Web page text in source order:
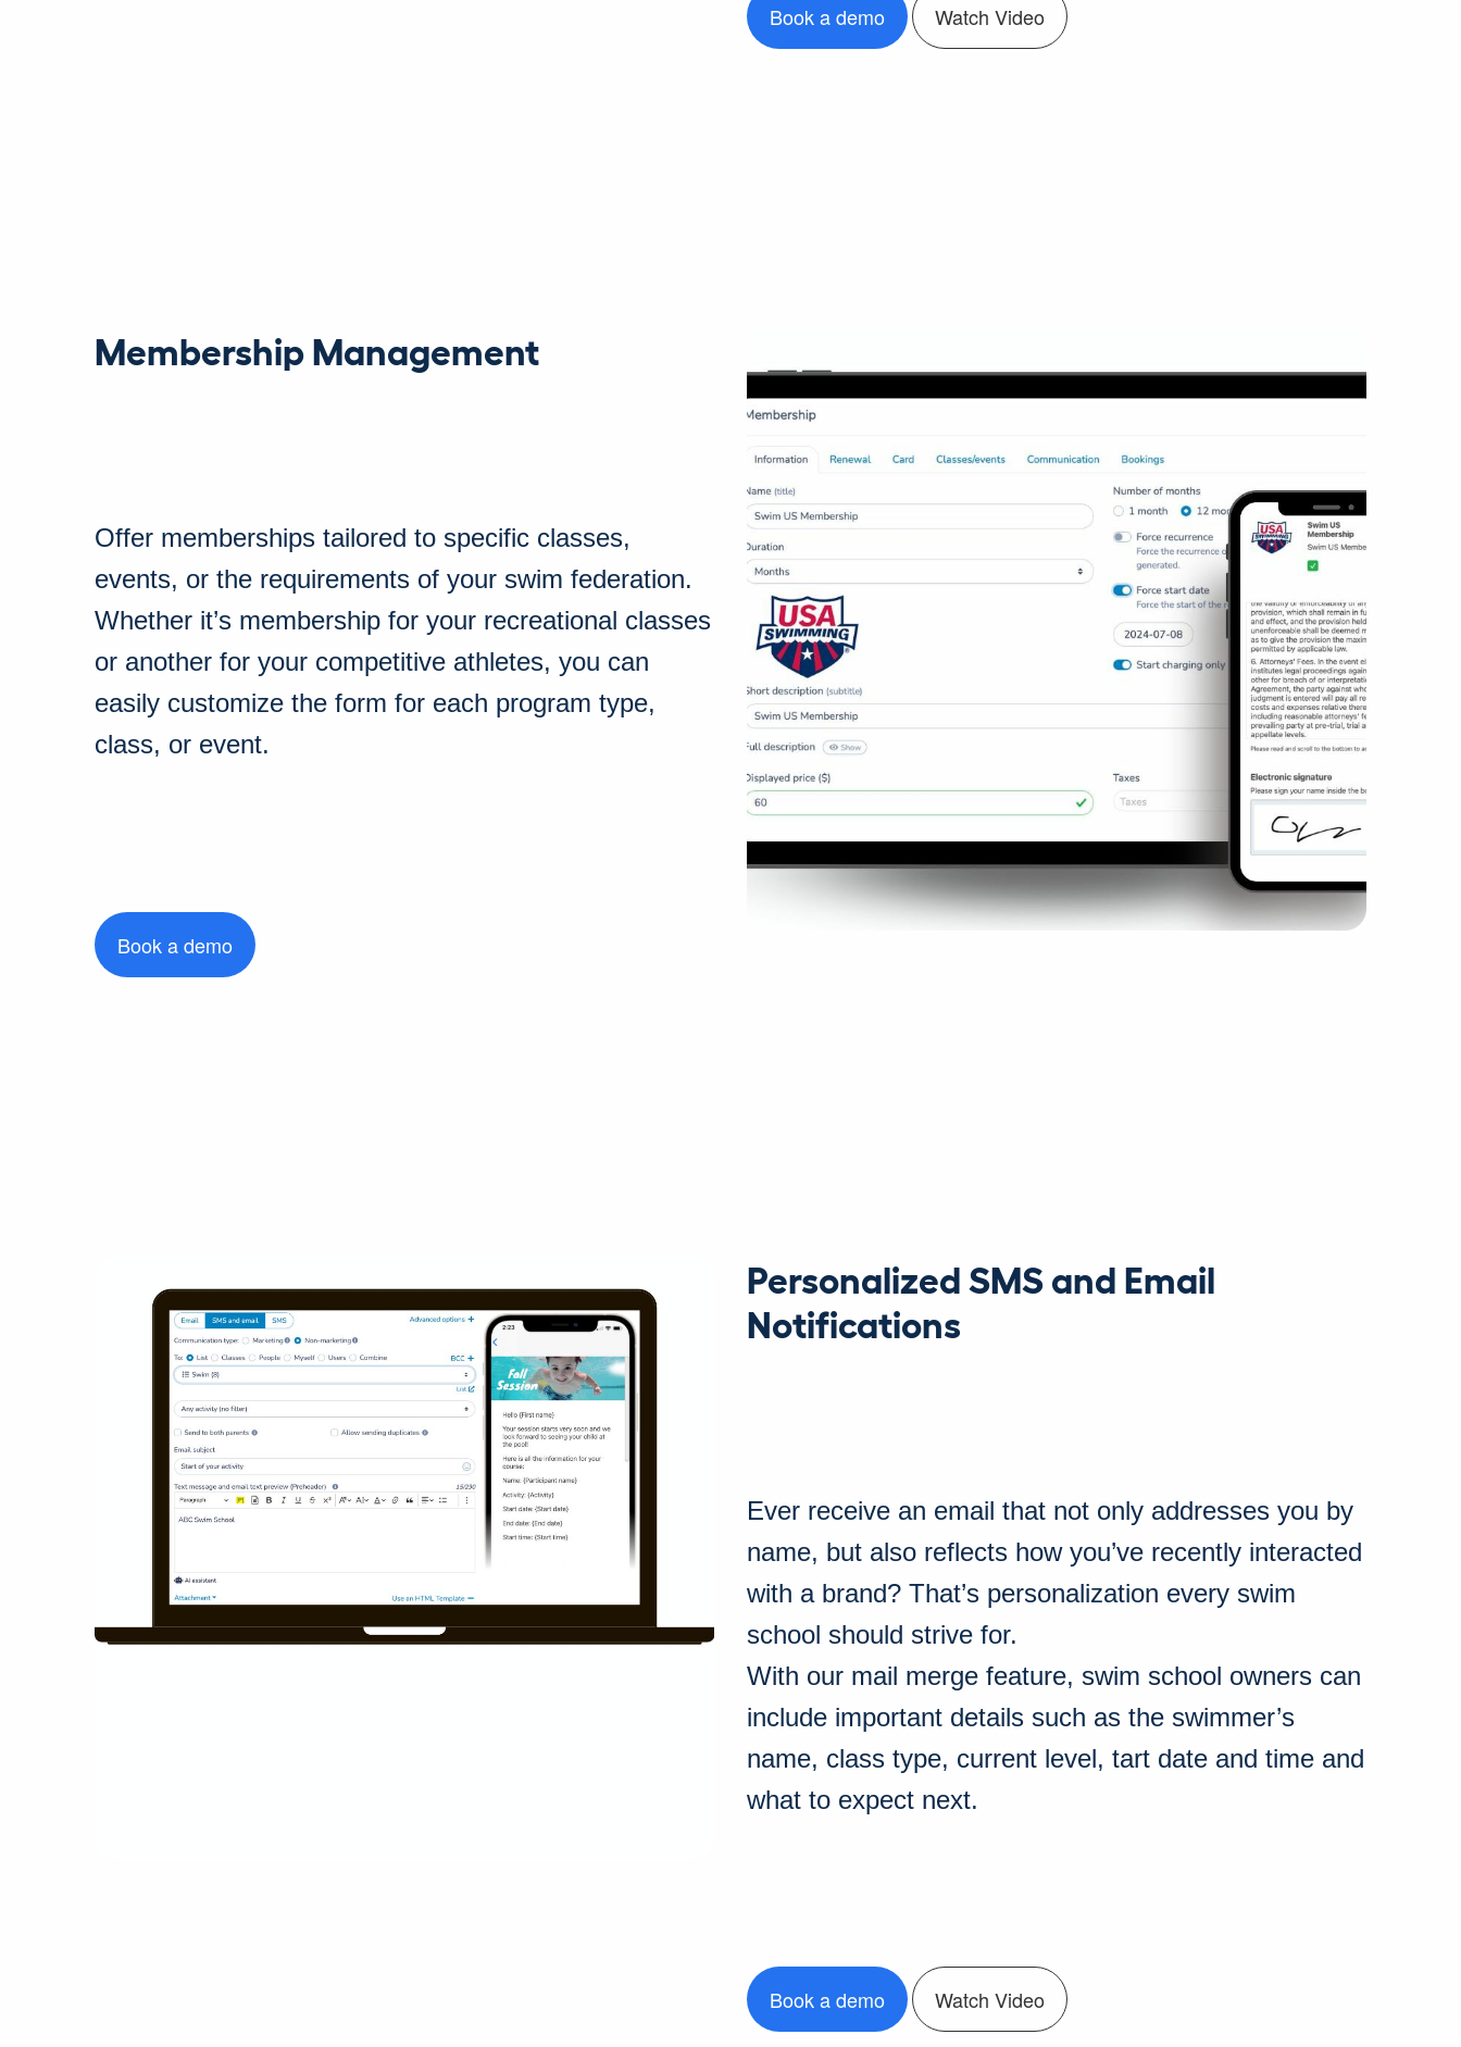
Book a demo Watch Video
Membership Management
Offer memberships tailored to specific classes,
events, or the requirements of your swim federation.
Whether it’s membership for your recreational classes
or another for your competitive athletes, you can
easily customize the form for each program type,
class, or event.
Book a demo
Personalized SMS and Email
Notifications
Ever receive an email that not only addresses you by
name, but also reflects how you’ve recently interacted
with a brand? That’s personalization every swim
school should strive for.
With our mail merge feature, swim school owners can
include important details such as the swimmer’s
name, class type, current level, tart date and time and
what to expect next.
Book a demo Watch Video